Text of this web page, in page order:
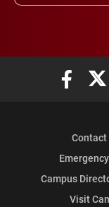
Elon
Contact
Campus
Visit